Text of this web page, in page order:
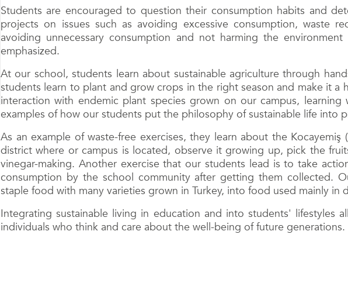
Students are encouraged to question their consumption habits and
projects on issues such as avoiding excessive consumption, waste
avoiding unnecessary consumption and not harming the
emphasized.
At our school, students learn about sustainable agriculture through
students learn to plant and grow crops in the right season and make it
interaction with endemic plant species grown on our campus,
examples of how our students put the philosophy of sustainable life into
As an example of waste-free exercises, they learn about the
district where or campus is located, observe it growing up, pick the
vinegar-making. Another exercise that our students lead is to take
consumption by the school community after getting them collected.
staple food with many varieties grown in Turkey, into food used mainly in
Integrating sustainable living in education and into students' lifestyles
individuals who think and care about the well-being of future generations.